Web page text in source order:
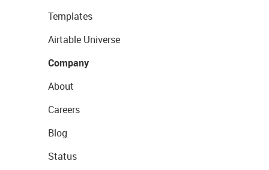
Templates
Airtable Universe
Company
About
Careers
Blog
Status